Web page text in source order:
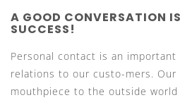
A GOOD CONVERSATION
SUCCESS!
Personal contact is an
relations to our custo-mers.
mouthpiece to the outside